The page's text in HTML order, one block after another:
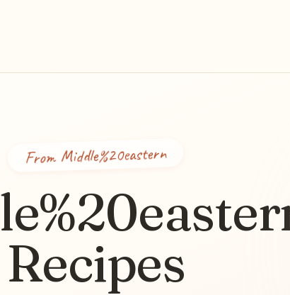
FromMiddle%20eastern
Recipes